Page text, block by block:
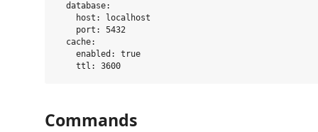
  database:
    host: localhost
    port: 5432
  cache:
    enabled: true
Commands